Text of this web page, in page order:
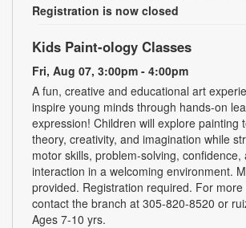
Registration is now closed
Kids Paint-ology Classes
Fri, Aug 07, 3:00pm - 4:00pm
A fun, creative and educational art
inspire young minds through hands-on
expression! Children will explore painting
theory, creativity, and imagination while
motor skills, problem-solving, confidence,
interaction in a welcoming environment.
provided. Registration required. For
contact the branch at 305-820-8520 or
Ages 7-10 yrs.